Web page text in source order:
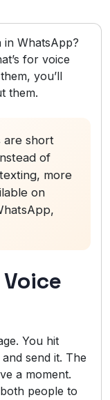
WhatsApp?
for voice
you’ll
them.
are short
of
more
on
You hit
send it. The
a moment.
people to